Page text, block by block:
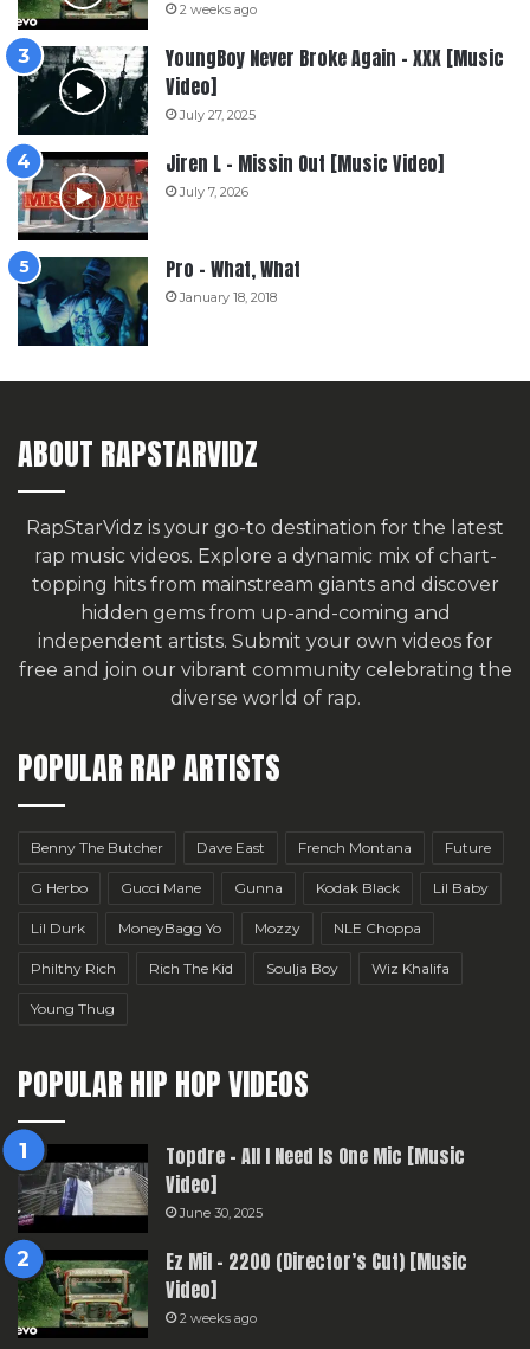
2 weeks ago
YoungBoy Never Broke Again – XXX [Music
Video]
July 27, 2025
Jiren L – Missin Out [Music Video]
July 7, 2026
Pro – What, What
January 18, 2018
ABOUT RAPSTARVIDZ
RapStarVidz is your go-to destination for the latest
rap music videos. Explore a dynamic mix of chart-
topping hits from mainstream giants and discover
hidden gems from up-and-coming and
independent artists. Submit your own videos for
free and join our vibrant community celebrating the
diverse world of rap.
POPULAR RAP ARTISTS
Benny The Butcher Dave East French Montana Future
G Herbo Gucci Mane Gunna Kodak Black Lil Baby
Lil Durk MoneyBagg Yo Mozzy NLE Choppa
Philthy Rich Rich The Kid Soulja Boy Wiz Khalifa
Young Thug
POPULAR HIP HOP VIDEOS
Topdre – All I Need Is One Mic [Music
Video]
June 30, 2025
Ez Mil – 2200 (Director’s Cut) [Music
Video]
2 weeks ago